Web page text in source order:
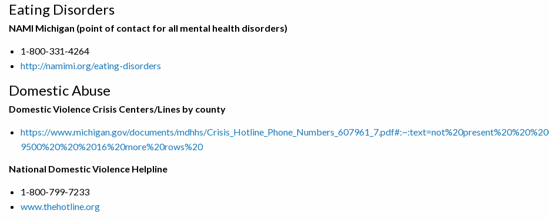
Eating Disorders
NAMI Michigan (point of contact for all mental health disorders)
1-800-331-4264
http://namimi.org/eating-disorders
Domestic Abuse
Domestic Violence Crisis Centers/Lines by county
https://www.michigan.gov/documents/mdhhs/
9500%20%20%2016%20more%20rows%20
National Domestic Violence Helpline
1-800-799-7233
www.thehotline.org